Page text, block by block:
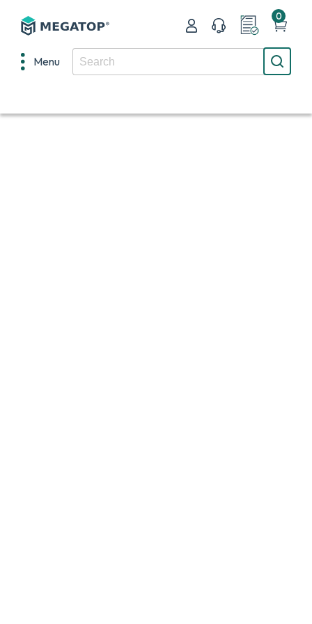
Menu
0